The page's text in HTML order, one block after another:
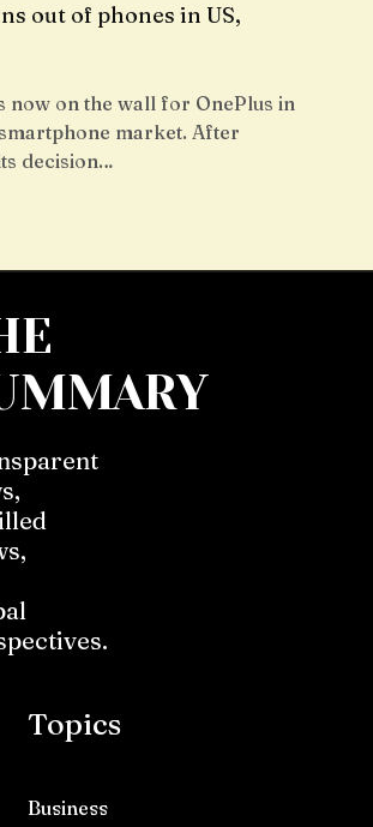
out of phones in US,
now on the wall for OnePlus in
market. After
decision…
Topics
Business